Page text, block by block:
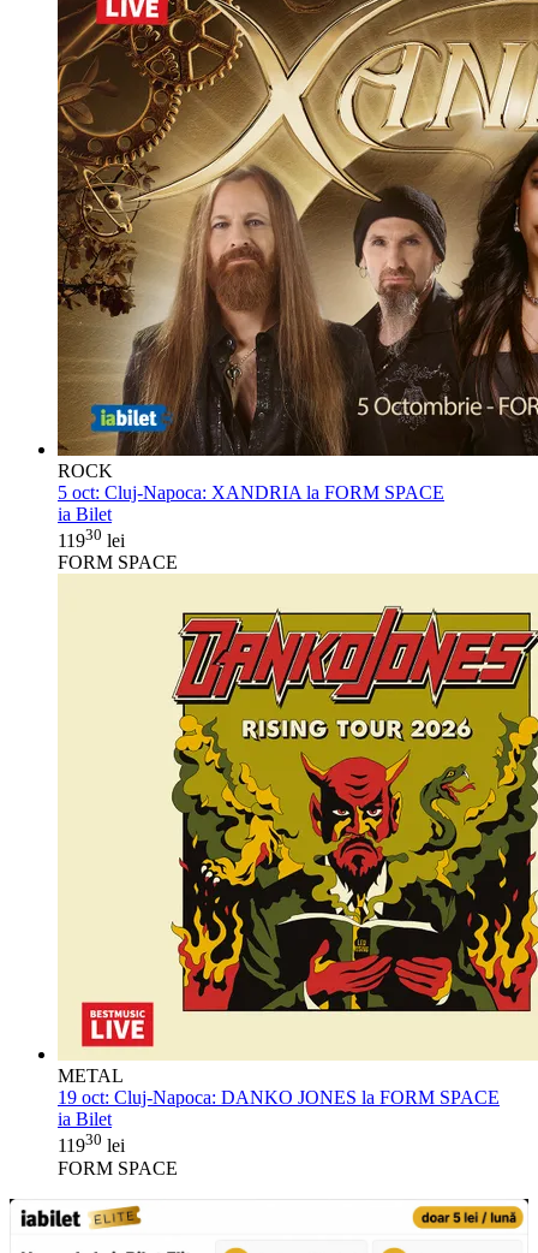
ROCK
5 oct: Cluj-Napoca: XANDRIA la FORM SPACE
ia Bilet
11930 lei
FORM SPACE
METAL
19 oct: Cluj-Napoca: DANKO JONES la FORM SPACE
ia Bilet
11930 lei
FORM SPACE